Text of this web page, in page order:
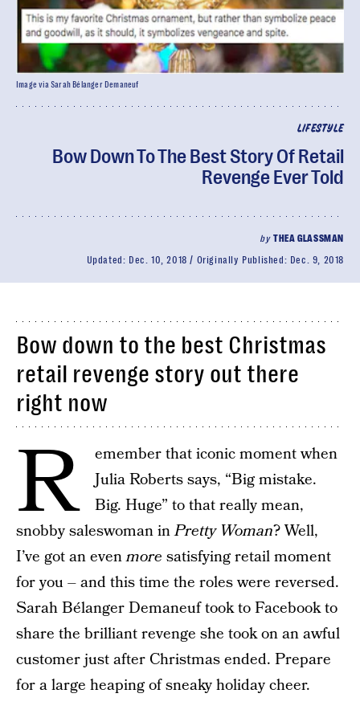
LIFESTYLE
Bow Down To The Best Story Of Retail
Revenge Ever Told
byTHEA GLASSMAN
Updated: Dec. 10, 2018 Originally Published: Dec. 9, 2018
Image via Sarah Bélanger Demaneuf
Bow down to the best Christmas
retail revenge story out there
right now
R
emember that iconic moment when
Julia Roberts says, “Big mistake.
Big. Huge” to that really mean,
snobby saleswoman inPretty Woman? Well,
I’ve got an evenmore satisfying retail moment
for you – and this time the roles were reversed.
Sarah Bélanger Demaneuf took to Facebook to
share the brilliant revenge she took on an awful
customer just after Christmas ended. Prepare
for a large heaping of sneaky holiday cheer.